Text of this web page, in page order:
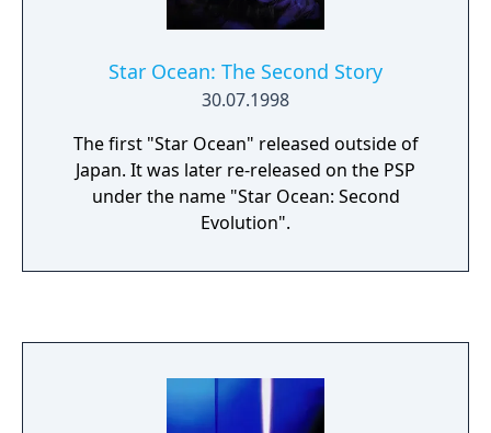
Star Ocean: The Second Story
30.07.1998
The first "Star Ocean" released outside of
Japan. It was later re-released on the PSP
under the name "Star Ocean: Second
Evolution".